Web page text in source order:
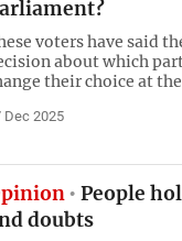
voters have said
about which
their choice at
Dec 2025
People
doubts